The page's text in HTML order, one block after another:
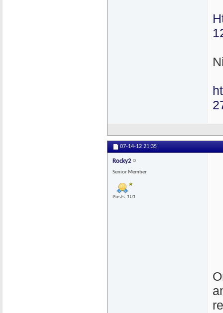
07-14-12 21:35
Rocky2
Senior Member
Posts: 101